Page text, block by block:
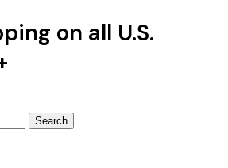
on all U.S.
Search